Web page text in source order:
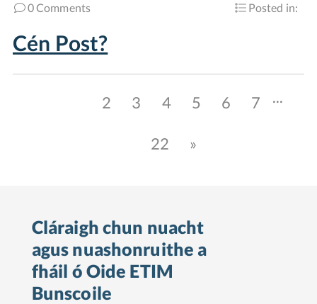
0 Comments Posted in:
Cén Post?
2 3 4 5 6 7 ...
22 »
Cláraigh chun nuacht
agus nuashonruithe a
fháil ó Oide ETIM
Bunscoile